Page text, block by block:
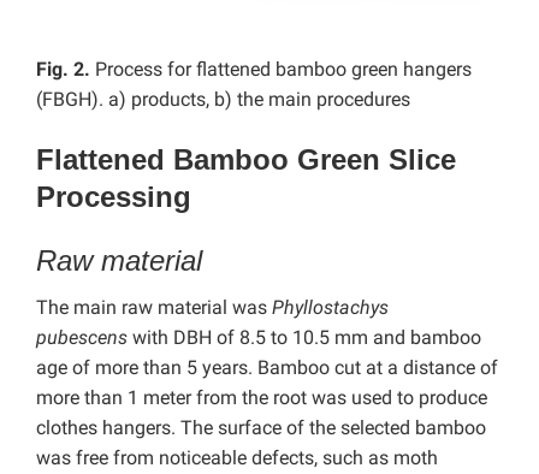
Fig. 2. Process for flattened bamboo green hangers
(FBGH). a) products, b) the main procedures
Flattened Bamboo Green Slice
Processing
Raw material
The main raw material was Phyllostachys
pubescens with DBH of 8.5 to 10.5 mm and bamboo
age of more than 5 years. Bamboo cut at a distance of
more than 1 meter from the root was used to produce
clothes hangers. The surface of the selected bamboo
was free from noticeable defects, such as moth